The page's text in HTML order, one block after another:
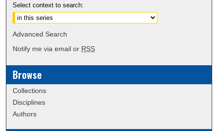
Select context to search:
Advanced Search
Notify me via email or RSS
Browse
Collections
Disciplines
Authors